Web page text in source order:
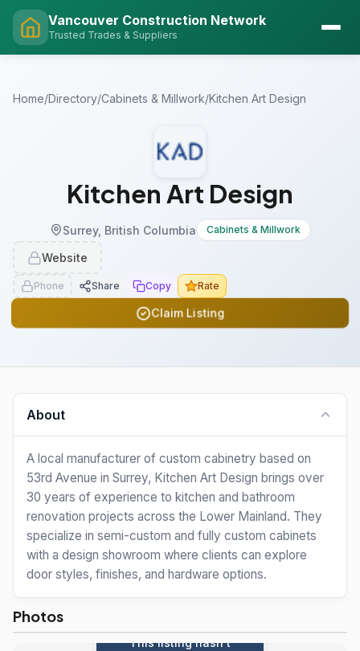
Vancouver Construction Network
Trusted Trades & Suppliers
Home/Directory/Cabinets & Millwork/Kitchen Art Design
Kitchen Art Design
Surrey, British Columbia Cabinets & Millwork
Website
Phone Share Copy Rate
Claim Listing
About
A local manufacturer of custom cabinetry based on
53rd Avenue in Surrey, Kitchen Art Design brings over
30 years of experience to kitchen and bathroom
renovation projects across the Lower Mainland. They
specialize in semi-custom and fully custom cabinets
with a design showroom where clients can explore
door styles, finishes, and hardware options.
Photos
This listing hasn't